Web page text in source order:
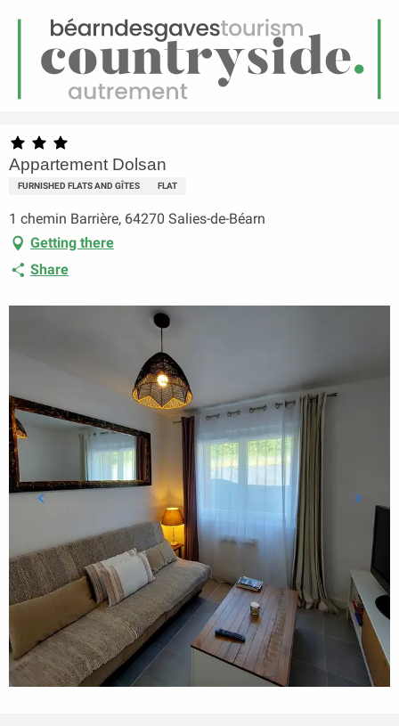
Menu
Homepage Appartement Dolsan
Appartement Dolsan
FURNISHED FLATS AND GÎTES FLAT
1 chemin Barrière, 64270 Salies-de-Béarn
Getting there
Share